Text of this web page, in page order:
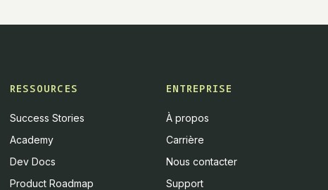
RESSOURCES
Success Stories
Academy
Dev Docs
Product Roadmap
ENTREPRISE
À propos
Carrière
Nous contacter
Support